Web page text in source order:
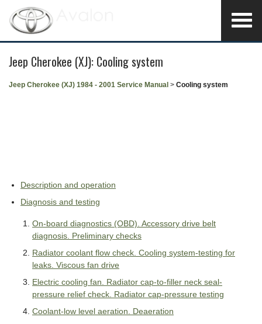
Jeep Cherokee (XJ): Cooling system
Jeep Cherokee (XJ) 1984 - 2001 Service Manual > Cooling system
Description and operation
Diagnosis and testing
On-board diagnostics (OBD). Accessory drive belt
diagnosis. Preliminary checks
Radiator coolant flow check. Cooling system-testing for
leaks. Viscous fan drive
Electric cooling fan. Radiator cap-to-filler neck seal-
pressure relief check. Radiator cap-pressure testing
Coolant-low level aeration. Deaeration